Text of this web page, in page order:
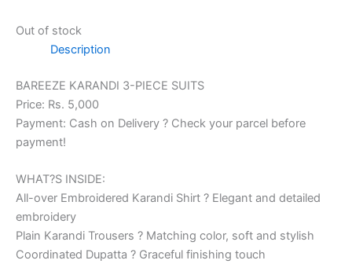
Out of stock
Description
BAREEZE KARANDI 3-PIECE SUITS
Price: Rs. 5,000
Payment: Cash on Delivery ? Check your parcel before
payment!
WHAT?S INSIDE:
All-over Embroidered Karandi Shirt ? Elegant and detailed
embroidery
Plain Karandi Trousers ? Matching color, soft and stylish
Coordinated Dupatta ? Graceful finishing touch